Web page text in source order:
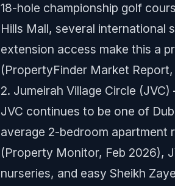
18-hole championship golf
Hills Mall, several international
extension access make this a
(PropertyFinder Market
2. Jumeirah Village Circle
JVC continues to be one of
average 2-bedroom apartment
(Property Monitor, Feb 2026),
nurseries, and easy Sheikh